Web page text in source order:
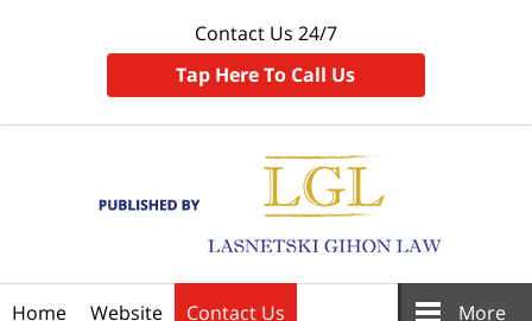
Contact Us 24/7
Tap Here To Call Us
Home Website Contact Us More